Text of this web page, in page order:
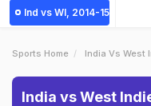
Ind vs WI, 2014-15
Sports Home India Vs West
India vs West